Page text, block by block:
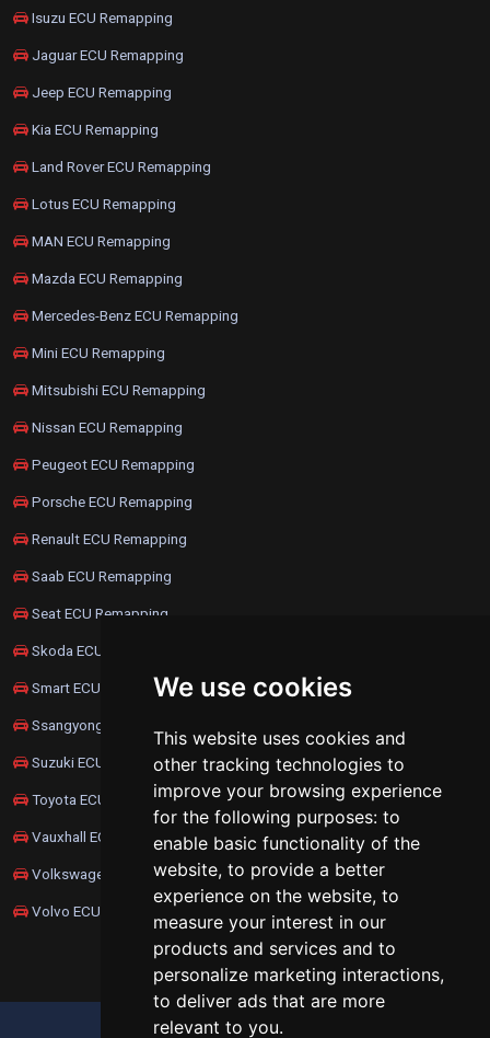
We use cookies
This website uses cookies and
other tracking technologies to
improve your browsing experience
for the following purposes: to
enable basic functionality of the
website, to provide a better
experience on the website, to
measure your interest in our
products and services and to
personalize marketing interactions,
to deliver ads that are more
relevant to you.
Isuzu ECU Remapping
Jaguar ECU Remapping
Jeep ECU Remapping
Kia ECU Remapping
Land Rover ECU Remapping
Lotus ECU Remapping
MAN ECU Remapping
Mazda ECU Remapping
Mercedes-Benz ECU Remapping
Mini ECU Remapping
Mitsubishi ECU Remapping
Nissan ECU Remapping
Peugeot ECU Remapping
Porsche ECU Remapping
Renault ECU Remapping
Saab ECU Remapping
Seat ECU Remapping
Skoda ECU Remapping
Smart ECU Remapping
Ssangyong ECU Remapping
Suzuki ECU Remapping
Toyota ECU Remapping
Vauxhall ECU Remapping
Volkswagen ECU Remapping
Volvo ECU Remapping
UPDATE COOKIES PREFERENCES